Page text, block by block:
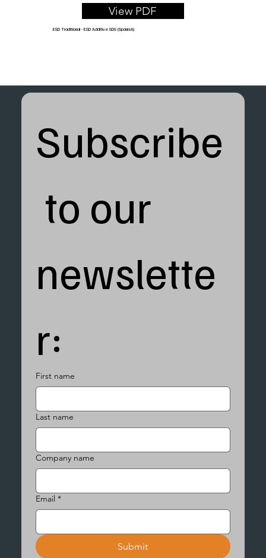
View PDF
ESD Traditional - ESD Additive SDS (Spanish)
Subscribe
to our
newslette
r:
First name
Last name
Company name
Email *
Submit